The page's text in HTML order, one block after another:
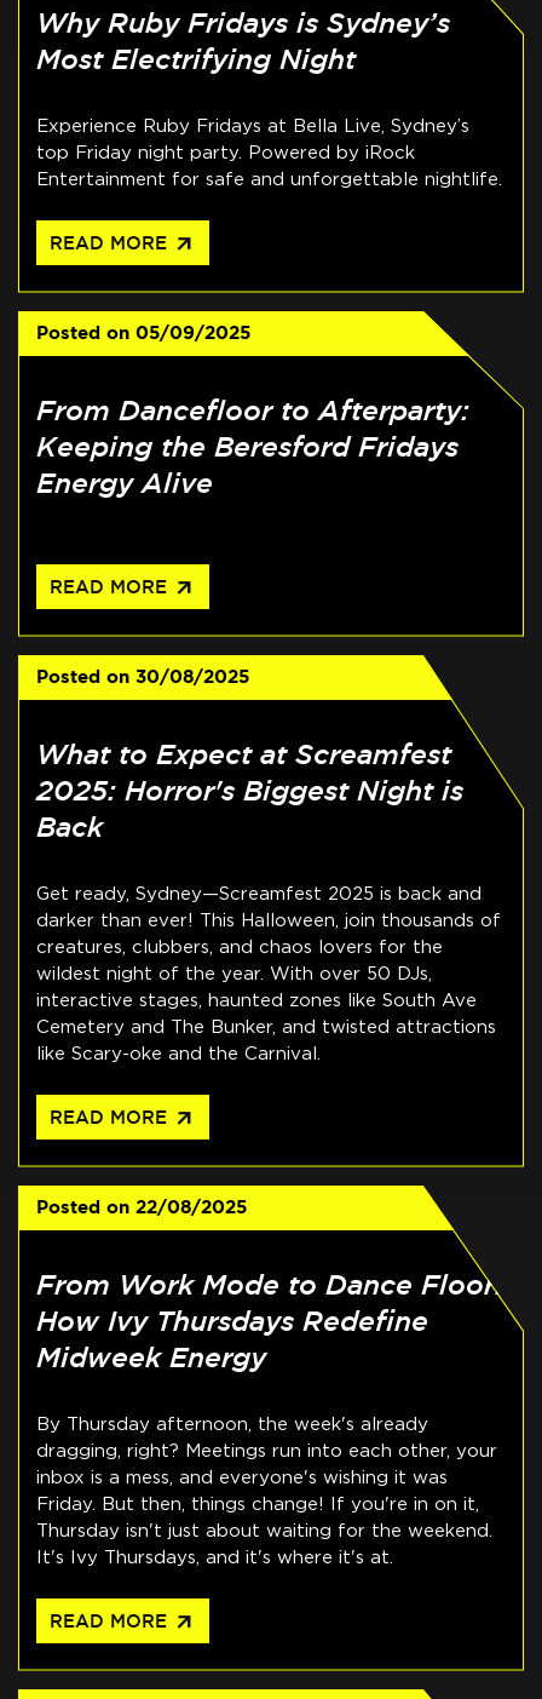
Why Ruby Fridays is Sydney’s
Most Electrifying Night
Experience Ruby Fridays at Bella Live, Sydney’s
top Friday night party. Powered by iRock
Entertainment for safe and unforgettable nightlife.
READ MORE arrow_outward
Posted on 05/09/2025
From Dancefloor to Afterparty:
Keeping the Beresford Fridays
Energy Alive
READ MORE arrow_outward
Posted on 30/08/2025
What to Expect at Screamfest
2025: Horror's Biggest Night is
Back
Get ready, Sydney—Screamfest 2025 is back and
darker than ever! This Halloween, join thousands of
creatures, clubbers, and chaos lovers for the
wildest night of the year. With over 50 DJs,
interactive stages, haunted zones like South Ave
Cemetery and The Bunker, and twisted attractions
like Scary-oke and the Carnival.
READ MORE arrow_outward
Posted on 22/08/2025
From Work Mode to Dance Floor:
How Ivy Thursdays Redefine
Midweek Energy
By Thursday afternoon, the week's already
dragging, right? Meetings run into each other, your
inbox is a mess, and everyone's wishing it was
Friday. But then, things change! If you're in on it,
Thursday isn't just about waiting for the weekend.
It's Ivy Thursdays, and it's where it's at.
READ MORE arrow_outward